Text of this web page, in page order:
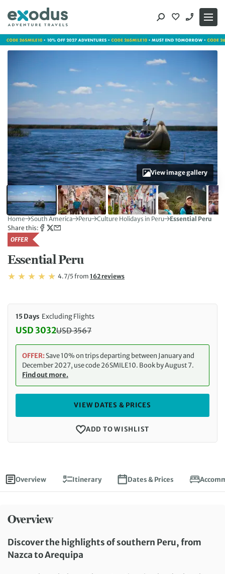
content
View image gallery
Home South America Peru Culture Holidays in Peru
Essential Peru
Share this:
OFFER
Essential Peru
Rating: 4.7 4.7/5Rating: 4.7/5
from Read
162 reviews
Overview Itinerary Dates & Prices
Overview
Discover the highlights of southern Peru, from
Nazca to Arequipa
15 Days Excluding Flights
Discounted Price: 3032 USD. Regular price: 3567
USD 3032USD3567
OFFER:Save 10% on trips departing between January and
December 2027, use code 26SMILE10. Book by August 7.
Find out more.
VIEW DATES & PRICES
ADD TO WISHLIST